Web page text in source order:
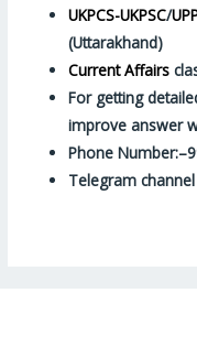
UKPCS-UKPSC/
(Uttarakhand)
Current Affairs
For getting
improve answer
Phone
Telegram